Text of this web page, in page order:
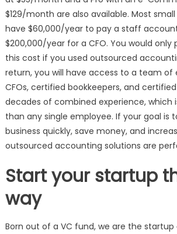
$129/month are also available. Most
have $60,000/year to pay a staff
$200,000/year for a CFO. You would
this cost if you used outsourced
return, you will have access to a team of
CFOs, certified bookkeepers, and
decades of combined experience, which
than any single employee. If your goal is
business quickly, save money, and
outsourced accounting solutions are
Start your startup
way
Born out of a VC fund, we are the